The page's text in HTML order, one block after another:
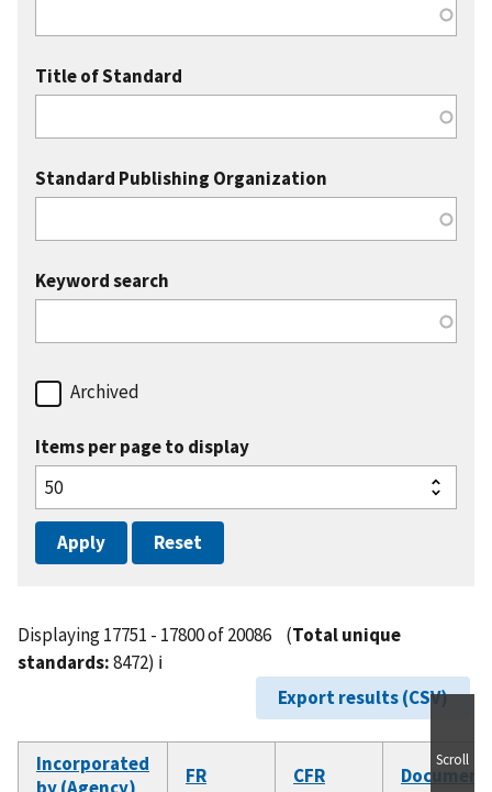
Title of Standard
Standard Publishing Organization
Keyword search
Archived
Items per page to display
Displaying 17751 - 17800 of 20086 (Total unique
standards:8472) ℹ️
Export results (CSV)
Incorporated
FR
CFR
Document
Scroll